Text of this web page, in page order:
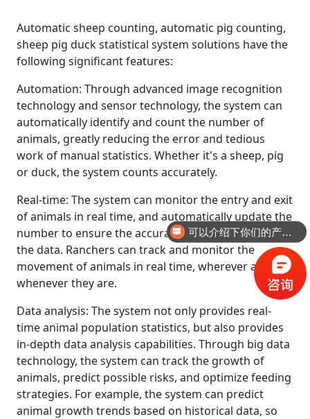
Automatic sheep counting, automatic pig counting,
sheep pig duck statistical system solutions have the
following significant features:
Automation: Through advanced image recognition
technology and sensor technology, the system can
automatically identify and count the number of
animals, greatly reducing the error and tedious
work of manual statistics. Whether it's a sheep, pig
or duck, the system counts accurately.
Real-time: The system can monitor the entry and exit
of animals in real time, and automatically update the
number to ensure the accuracy and timeliness of
the data. Ranchers can track and monitor the
movement of animals in real time, wherever and
whenever they are.
Data analysis: The system not only provides real-
time animal population statistics, but also provides
in-depth data analysis capabilities. Through big data
technology, the system can track the growth of
animals, predict possible risks, and optimize feeding
strategies. For example, the system can predict
animal growth trends based on historical data, so
可以介绍下你们的产品么